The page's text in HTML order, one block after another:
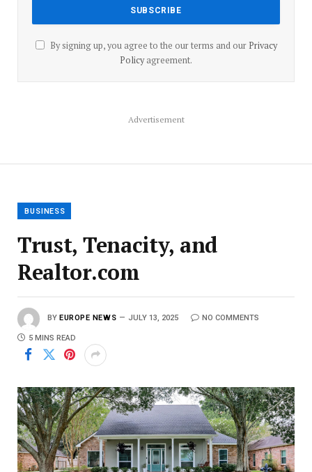
By signing up, you agree to the our terms and our Privacy
Policyagreement.
Advertisement
BUSINESS
Trust, Tenacity, and
Realtor.com
BY EUROPE NEWS JULY 13, 2025 NO COMMENTS
5 MINS READ